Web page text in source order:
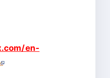
en-